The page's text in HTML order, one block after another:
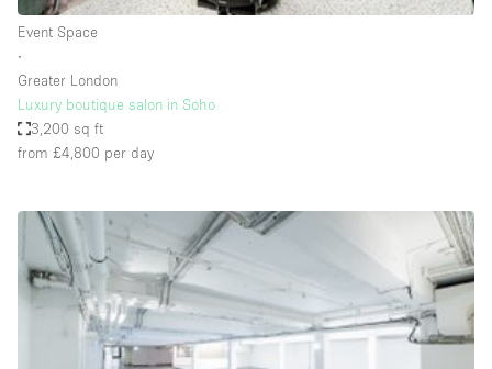
Fitting Rooms
Garment Rack
Handicap Accessible
Haussmann Style
Heating
Industrial
Internet
Event Space
∙
Greater London
Luxury boutique salon in Soho
3,200 sq ft
from £4,800 per day